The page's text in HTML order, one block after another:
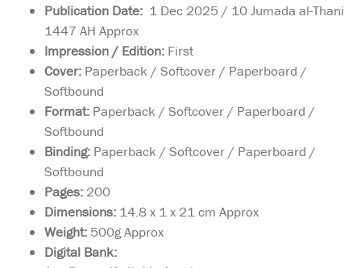
Publication Date: 1 Dec 2025 / 10 Jumada al-Thani
1447 AH Approx
Impression / Edition: First
Cover: Paperback / Softcover / Paperboard /
Softbound
Format: Paperback / Softcover / Paperboard /
Softbound
Binding: Paperback / Softcover / Paperboard /
Softbound
Pages: 200
Dimensions: 14.8 x 1 x 21 cm Approx
Weight: 500g Approx
Digital Bank:Best Loved Prophet